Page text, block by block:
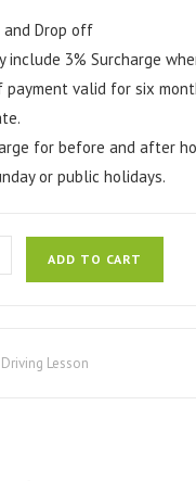
and Drop off
include 3% Surcharge
payment valid for six
for before and after
or public holidays.
ADD TO CART
Lesson